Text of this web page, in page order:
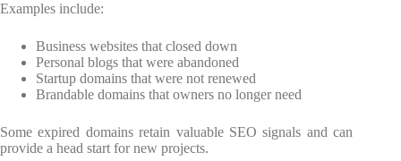
Examples include:
Business websites that closed down
Personal blogs that were abandoned
Startup domains that were not renewed
Brandable domains that owners no longer need
Some expired domains retain valuable SEO signals and can
provide a head start for new projects.